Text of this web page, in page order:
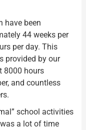
have been
44 weeks per
per day. This
provided by our
8000 hours
and countless
school activities
a lot of time